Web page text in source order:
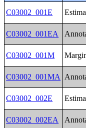
C03002_001E
C03002_001EA
C03002_001M
C03002_001MA
C03002_002E
C03002_002EA